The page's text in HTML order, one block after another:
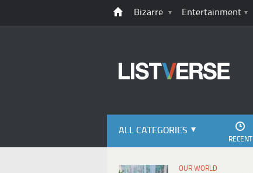
Bizarre Entertainment
ALL CATEGORIES
RECENT
OUR WORLD